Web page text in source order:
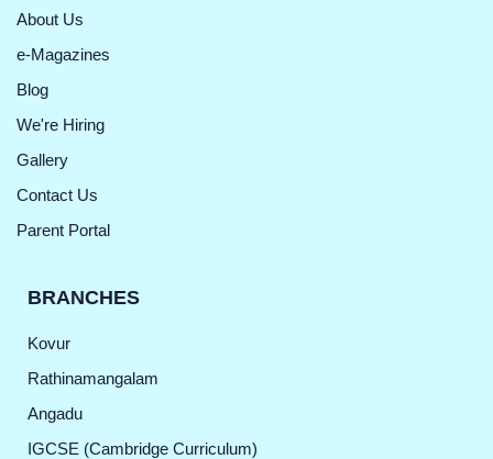
About Us
e-Magazines
Blog
We're Hiring
Gallery
Contact Us
Parent Portal
BRANCHES
Kovur
Rathinamangalam
Angadu
IGCSE (Cambridge Curriculum)